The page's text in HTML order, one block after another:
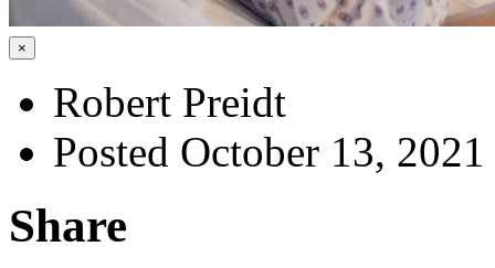
×
Robert Preidt
Posted October 13, 2021
Share